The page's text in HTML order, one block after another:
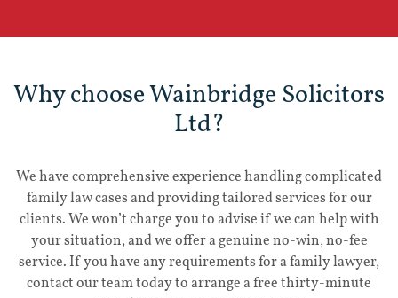
Why choose Wainbridge Solicitors
Ltd?
We have comprehensive experience handling complicated
family law cases and providing tailored services for our
clients. We won’t charge you to advise if we can help with
your situation, and we offer a genuine no-win, no-fee
service. If you have any requirements for a family lawyer,
contact our team today to arrange a free thirty-minute